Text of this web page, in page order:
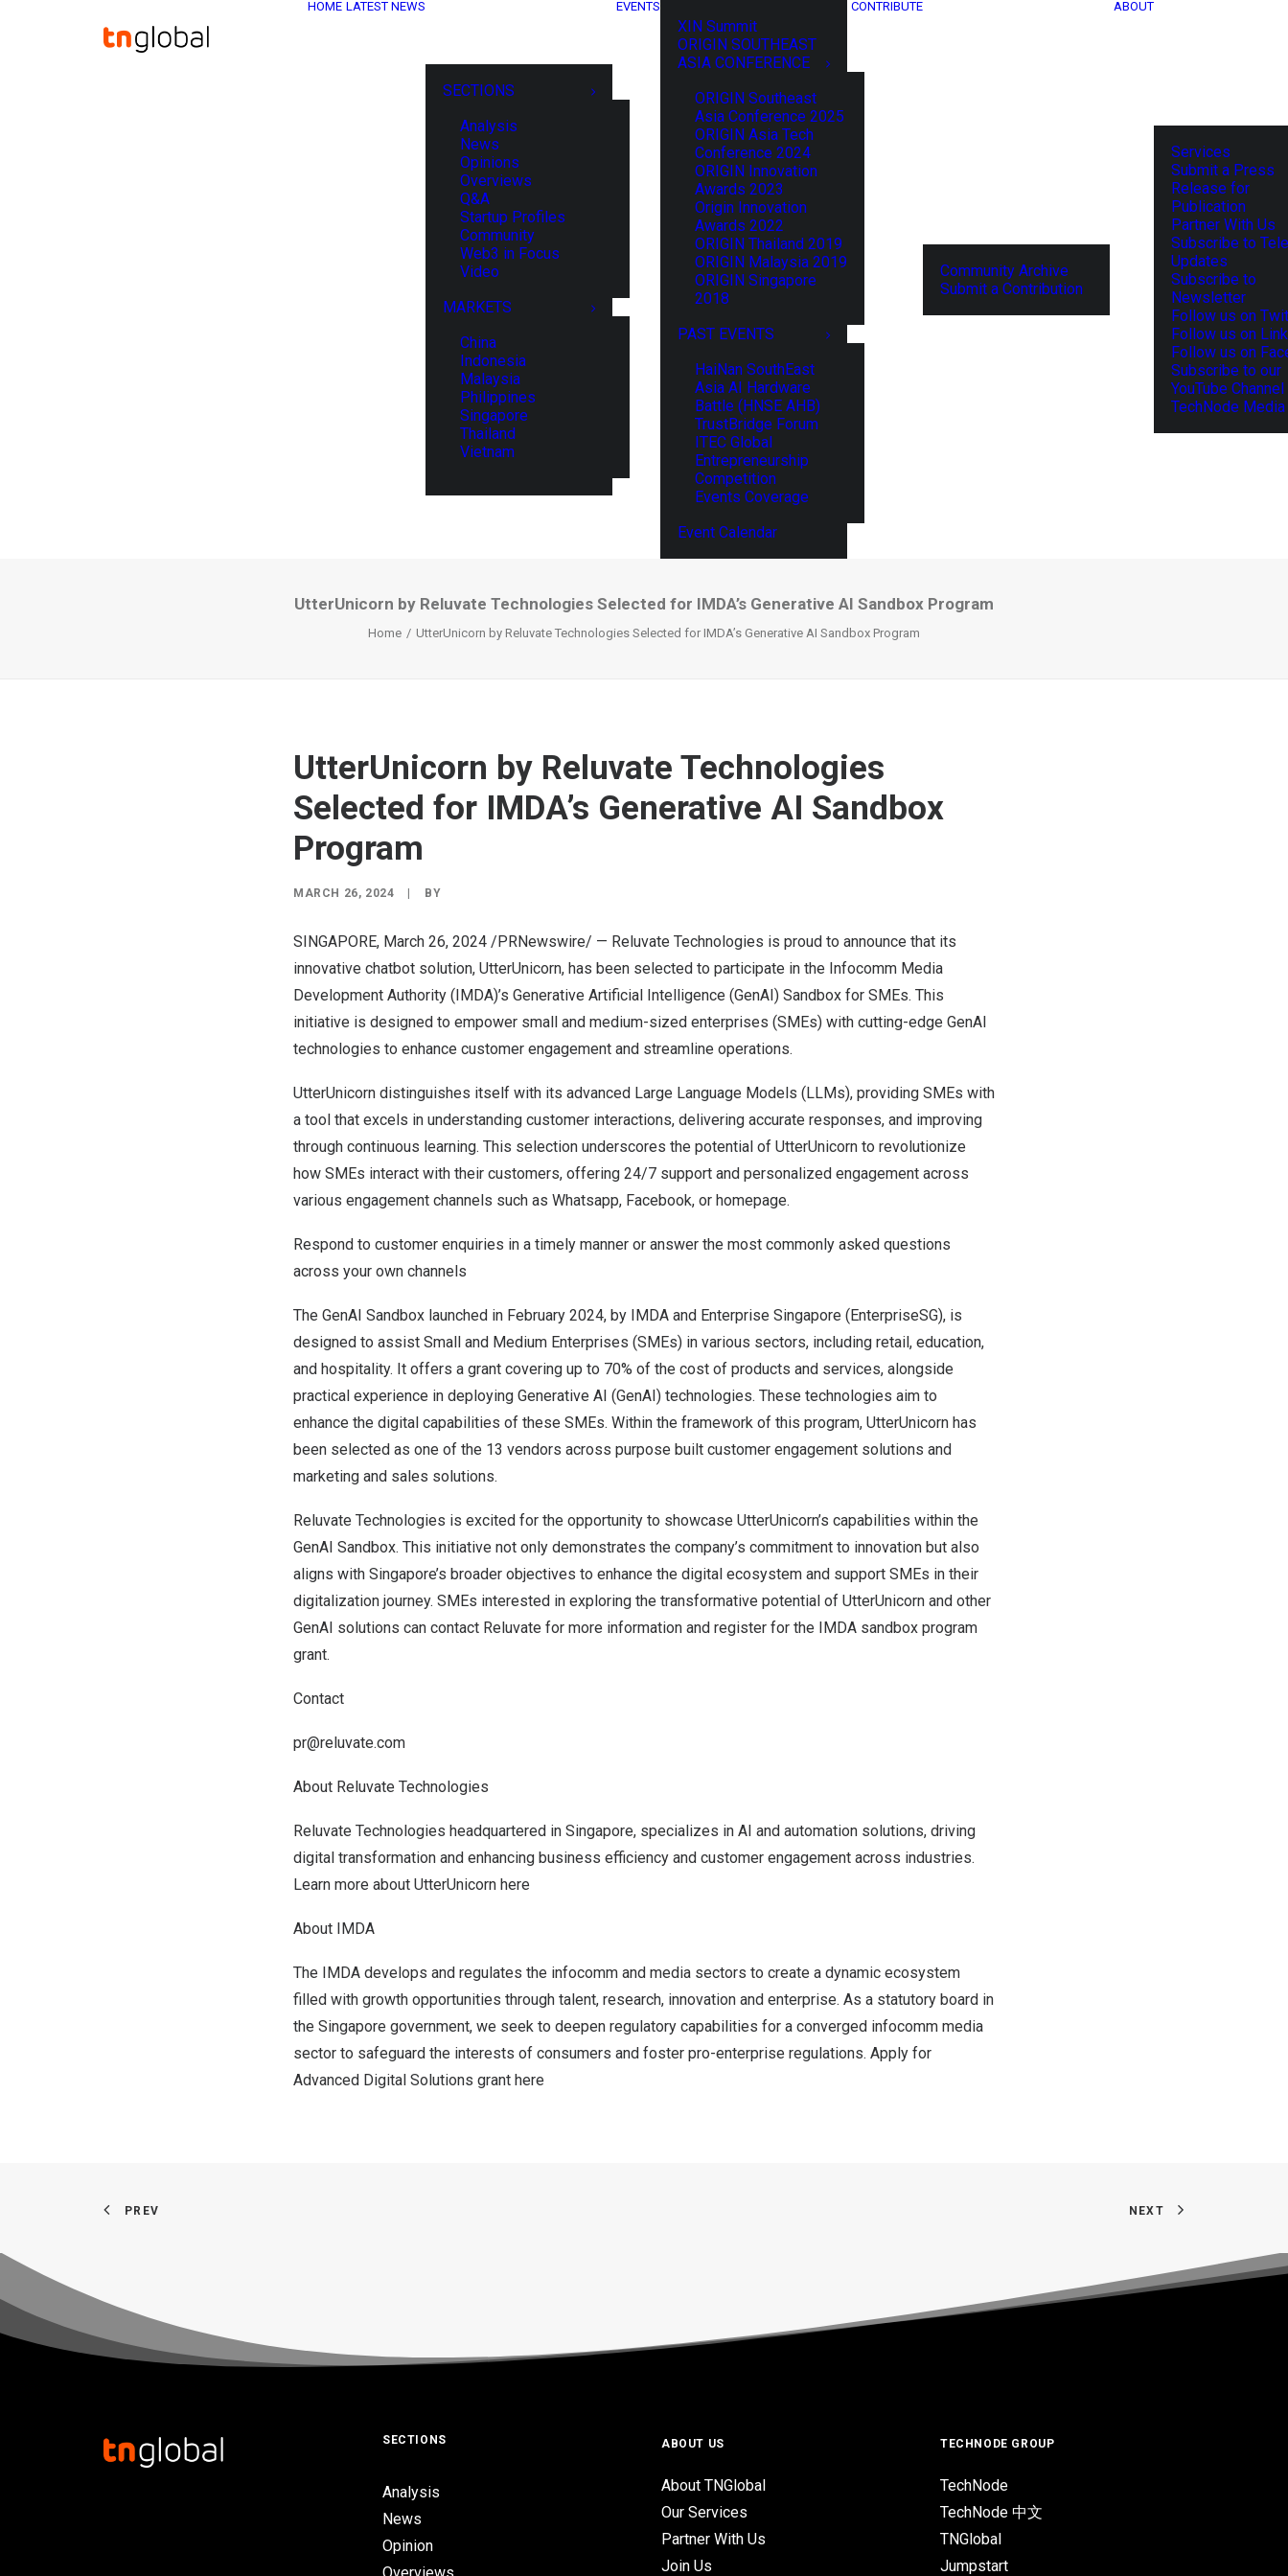
HOME LATEST NEWS
SECTIONS
Analysis
News
Opinions
Overviews
Q&A
Startup Profiles
Community
Web3 in Focus
Video
MARKETS
China
Indonesia
Malaysia
Philippines
Singapore
Thailand
Vietnam
EVENTS
XIN Summit
ORIGIN SOUTHEAST
ASIA CONFERENCE
ORIGIN Southeast
Asia Conference 2025
ORIGIN Asia Tech
Conference 2024
ORIGIN Innovation
Awards 2023
Origin Innovation
Awards 2022
ORIGIN Thailand 2019
ORIGIN Malaysia 2019
ORIGIN Singapore
2018
PAST EVENTS
HaiNan SouthEast
Asia AI Hardware
Battle (HNSE AHB)
TrustBridge Forum
ITEC Global
Entrepreneurship
Competition
Events Coverage
Event Calendar
CONTRIBUTE
Community Archive
Submit a Contribution
ABOUT
Services
Submit a Press
Release for
Publication
Partner With Us
Subscribe to
Updates
Subscribe to
Newsletter
Follow us on
Follow us on
Follow us on
Subscribe to our
YouTube Channel
TechNode
UtterUnicorn by Reluvate Technologies Selected for IMDA’s Generative AI Sandbox Program
Home UtterUnicorn by Reluvate Technologies Selected for IMDA’s Generative AI Sandbox Program
UtterUnicorn by Reluvate Technologies
Selected for IMDA’s Generative AI Sandbox
Program
MARCH 26, 2024 BY
SINGAPORE, March 26, 2024 /PRNewswire/ — Reluvate Technologies is proud to announce that its
innovative chatbot solution, UtterUnicorn, has been selected to participate in the Infocomm Media
Development Authority (IMDA)’s Generative Artificial Intelligence (GenAI) Sandbox for SMEs. This
initiative is designed to empower small and medium-sized enterprises (SMEs) with cutting-edge GenAI
technologies to enhance customer engagement and streamline operations.
UtterUnicorn distinguishes itself with its advanced Large Language Models (LLMs), providing SMEs with
a tool that excels in understanding customer interactions, delivering accurate responses, and improving
through continuous learning. This selection underscores the potential of UtterUnicorn to revolutionize
how SMEs interact with their customers, offering 24/7 support and personalized engagement across
various engagement channels such as Whatsapp, Facebook, or homepage.
Respond to customer enquiries in a timely manner or answer the most commonly asked questions
across your own channels
The GenAI Sandbox launched in February 2024, by IMDA and Enterprise Singapore (EnterpriseSG), is
designed to assist Small and Medium Enterprises (SMEs) in various sectors, including retail, education,
and hospitality. It offers a grant covering up to 70% of the cost of products and services, alongside
practical experience in deploying Generative AI (GenAI) technologies. These technologies aim to
enhance the digital capabilities of these SMEs. Within the framework of this program, UtterUnicorn has
been selected as one of the 13 vendors across purpose built customer engagement solutions and
marketing and sales solutions.
Reluvate Technologies is excited for the opportunity to showcase UtterUnicorn’s capabilities within the
GenAI Sandbox. This initiative not only demonstrates the company’s commitment to innovation but also
aligns with Singapore’s broader objectives to enhance the digital ecosystem and support SMEs in their
digitalization journey. SMEs interested in exploring the transformative potential of UtterUnicorn and other
GenAI solutions can contact Reluvate for more information and register for the IMDA sandbox program
grant.
Contact
pr@reluvate.com
About Reluvate Technologies
Reluvate Technologies headquartered in Singapore, specializes in AI and automation solutions, driving
digital transformation and enhancing business efficiency and customer engagement across industries.
Learn more about UtterUnicorn here
About IMDA
The IMDA develops and regulates the infocomm and media sectors to create a dynamic ecosystem
filled with growth opportunities through talent, research, innovation and enterprise. As a statutory board in
the Singapore government, we seek to deepen regulatory capabilities for a converged infocomm media
sector to safeguard the interests of consumers and foster pro-enterprise regulations. Apply for
Advanced Digital Solutions grant here
PREV NEXT
SECTIONS
Analysis
News
Opinion
ABOUT US
About TNGlobal
Our Services
Partner With Us
Join Us
TECHNODE GROUP
TechNode
TechNode 中文
TNGlobal
Jumpstart